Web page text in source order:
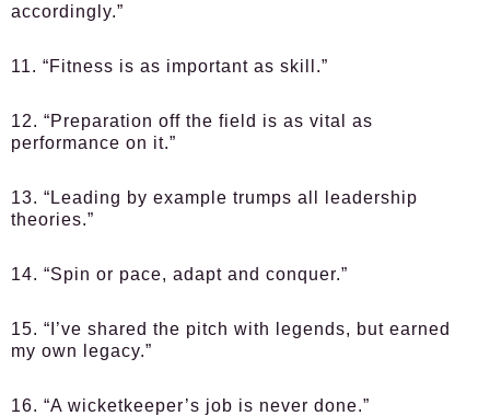
accordingly.”
11. “Fitness is as important as skill.”
12. “Preparation off the field is as vital as
performance on it.”
13. “Leading by example trumps all leadership
theories.”
14. “Spin or pace, adapt and conquer.”
15. “I’ve shared the pitch with legends, but earned
my own legacy.”
16. “A wicketkeeper’s job is never done.”